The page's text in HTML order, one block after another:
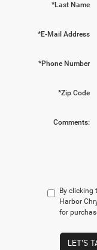
*Last Name
*E-Mail Address
*Phone Number
*Zip Code
Comments:
By clicking
Harbor
for
LET'S